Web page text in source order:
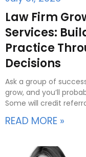
Law Firm
Services:
Practice
Decisions
Ask a group of
grow, and you’ll
Some will credit
READ MORE »